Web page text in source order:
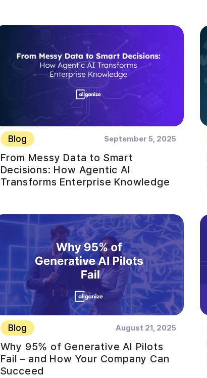
Blog September 5, 2025
From Messy Data to Smart
Decisions: How Agentic AI
Transforms Enterprise Knowledge
Blog August 21, 2025
Why 95% of Generative AI Pilots
Fail – and How Your Company Can
Succeed